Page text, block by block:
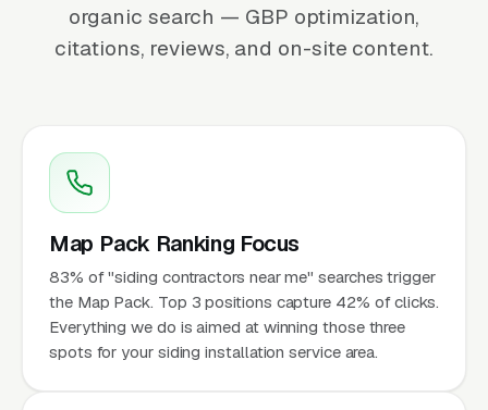
organic search — GBP optimization,
citations, reviews, and on-site content.
Map Pack Ranking Focus
83% of "siding contractors near me" searches trigger
the Map Pack. Top 3 positions capture 42% of clicks.
Everything we do is aimed at winning those three
spots for your siding installation service area.